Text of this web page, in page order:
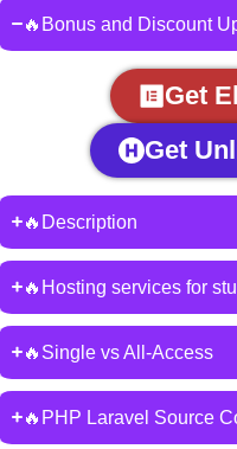
🔥Bonus and Discount
Get
Get
🔥Description
🔥Hosting services for
🔥Single vs All-Access
🔥PHP Laravel Source